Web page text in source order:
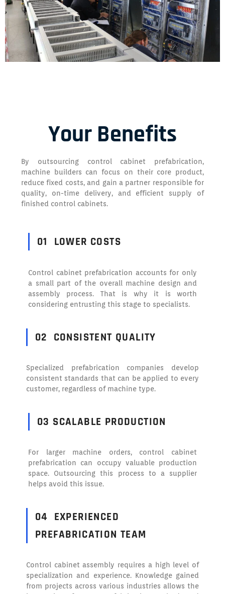
Your Benefits
By outsourcing control cabinet prefabrication,
machine builders can focus on their core product,
reduce fixed costs, and gain a partner responsible for
quality, on-time delivery, and efficient supply of
finished control cabinets.
01 LOWER COSTS
Control cabinet prefabrication accounts for only
a small part of the overall machine design and
assembly process. That is why it is worth
considering entrusting this stage to specialists.
02 CONSISTENT QUALITY
Specialized prefabrication companies develop
consistent standards that can be applied to every
customer, regardless of machine type.
03 SCALABLE PRODUCTION
For larger machine orders, control cabinet
prefabrication can occupy valuable production
space. Outsourcing this process to a supplier
helps avoid this issue.
04 EXPERIENCED
PREFABRICATION TEAM
Control cabinet assembly requires a high level of
specialization and experience. Knowledge gained
from projects across various industries allows the